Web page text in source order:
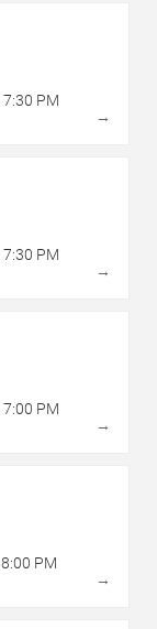
7:30 PM
→
7:30 PM
→
7:00 PM
→
8:00 PM
→